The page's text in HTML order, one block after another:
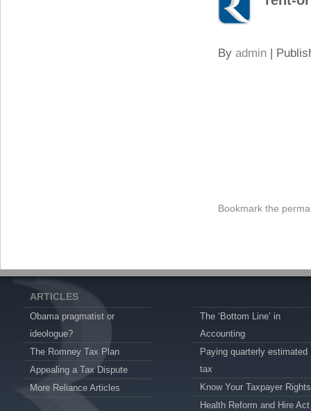
By admin |
Bookmark the
ARTICLES
Obama pragmatist or
ideologue?
The Romney Tax Plan
Appealing a Tax Dispute
More Reliance Articles
The ‘Bottom Line’ in
Accounting
Paying quarterly estimated
tax
Know Your Taxpayer Rights
Health Reform and Hire Act